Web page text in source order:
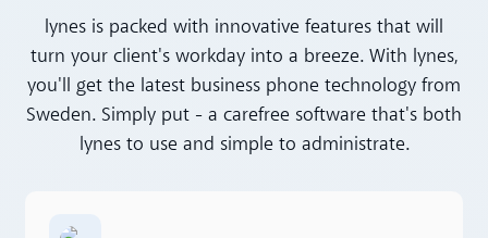
lynes is packed with innovative features that will
turn your client's workday into a breeze. With lynes,
you'll get the latest business phone technology from
Sweden. Simply put - a carefree software that's both
lynes to use and simple to administrate.
Read more